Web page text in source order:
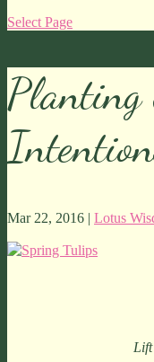
Select Page
Planting
Mar 22, 2016 | Lotus